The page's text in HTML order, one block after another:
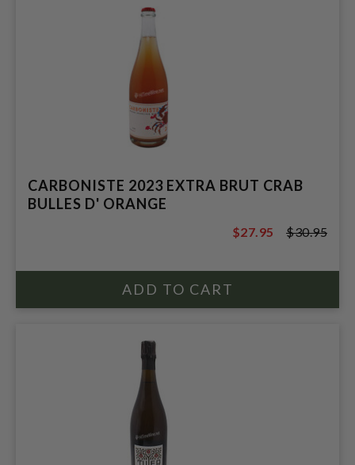
CARBONISTE 2023 EXTRA BRUT CRAB
BULLES D' ORANGE
$30.95
$27.95 $30.95